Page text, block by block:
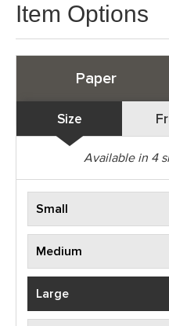
Item Options
Paper
Size
Available in 4
Small
Medium
Large